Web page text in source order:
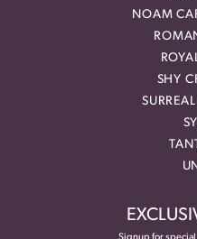
NOAM
SHY